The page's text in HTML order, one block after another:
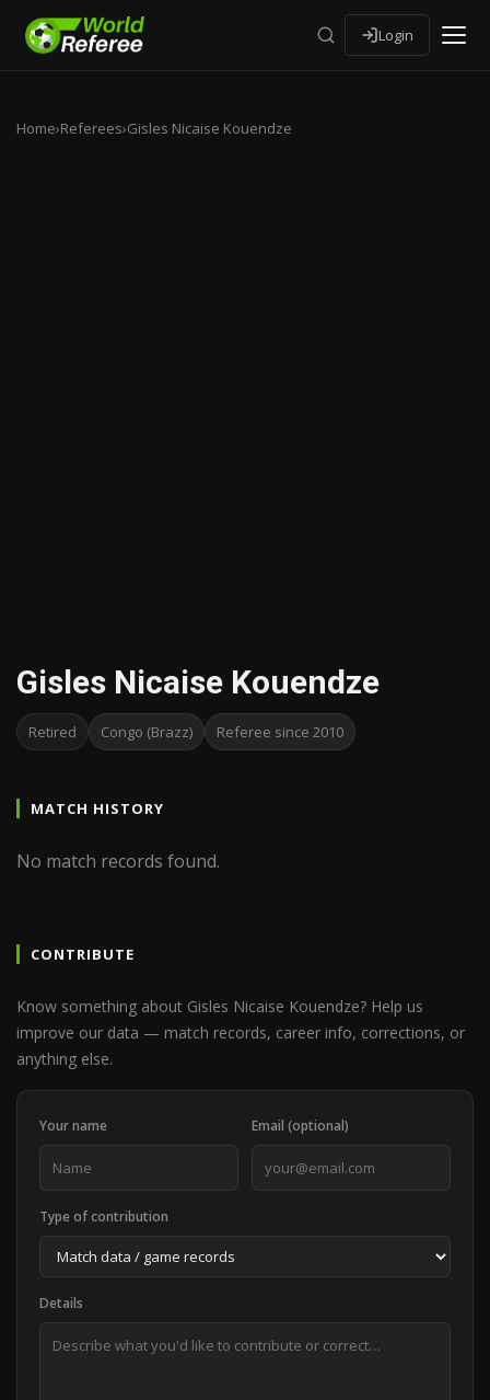
Login
Home›Referees›Gisles Nicaise Kouendze
Gisles Nicaise Kouendze
Retired Congo (Brazz) Referee since 2010
MATCH HISTORY
No match records found.
CONTRIBUTE
Know something about Gisles Nicaise Kouendze? Help us
improve our data — match records, career info, corrections, or
anything else.
Your name Email (optional)
Type of contribution
Details